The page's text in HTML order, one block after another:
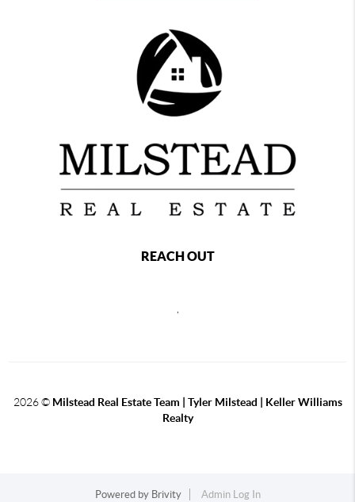
REACH OUT
,
2026© Milstead Real Estate Team | Tyler Milstead | Keller Williams
Realty
Powered by Brivity Admin Log In